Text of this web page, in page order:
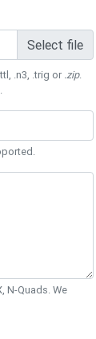
Select file
.n3, .trig or .zip.
.
N-Quads. We